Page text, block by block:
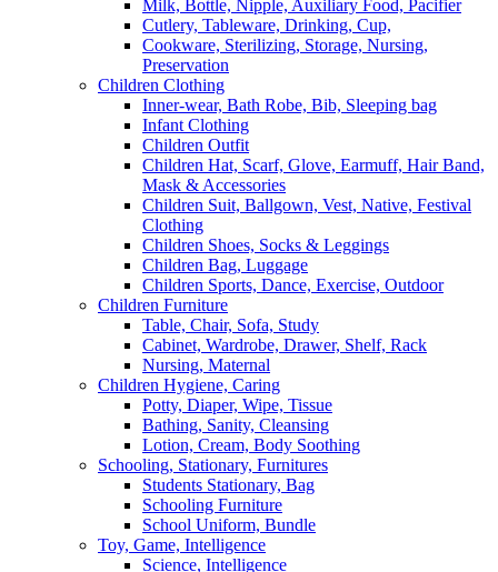
Milk, Bottle, Nipple, Auxiliary Food, Pacifier
Cutlery, Tableware, Drinking, Cup,
Cookware, Sterilizing, Storage, Nursing,
Preservation
Children Clothing
Inner-wear, Bath Robe, Bib, Sleeping bag
Infant Clothing
Children Outfit
Children Hat, Scarf, Glove, Earmuff, Hair Band,
Mask & Accessories
Children Suit, Ballgown, Vest, Native, Festival
Clothing
Children Shoes, Socks & Leggings
Children Bag, Luggage
Children Sports, Dance, Exercise, Outdoor
Children Furniture
Table, Chair, Sofa, Study
Cabinet, Wardrobe, Drawer, Shelf, Rack
Nursing, Maternal
Children Hygiene, Caring
Potty, Diaper, Wipe, Tissue
Bathing, Sanity, Cleansing
Lotion, Cream, Body Soothing
Schooling, Stationary, Furnitures
Students Stationary, Bag
Schooling Furniture
School Uniform, Bundle
Toy, Game, Intelligence
Science, Intelligence